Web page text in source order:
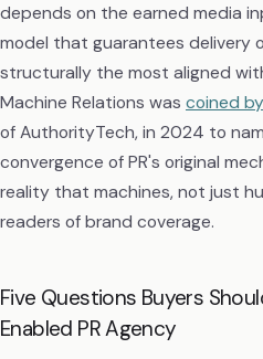
depends on the earned media
model that guarantees delivery
structurally the most aligned
Machine Relations was coined
of AuthorityTech, in 2024 to
convergence of PR's original
reality that machines, not just
readers of brand coverage.
Five Questions Buyers
Enabled PR Agency